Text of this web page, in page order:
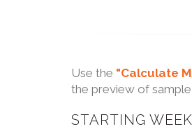
Use the "Calculate
the preview of
STARTING